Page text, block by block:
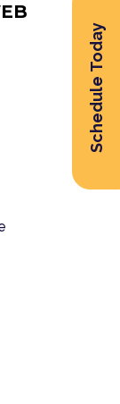
Schedule Today